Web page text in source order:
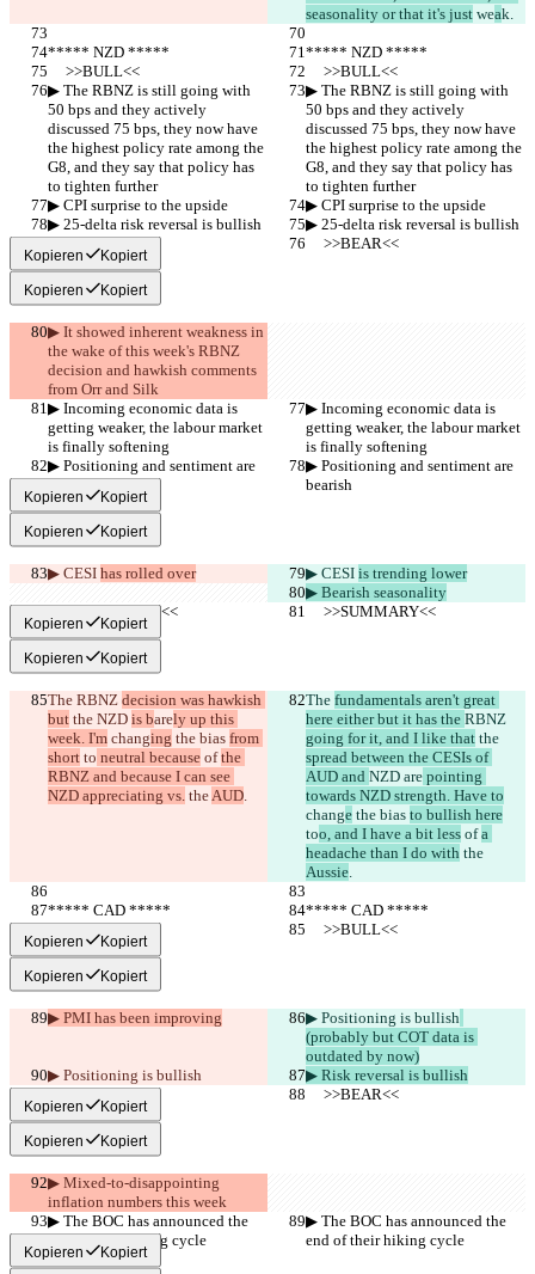
seasonality or that it's just weak.
***** NZD *****
***** NZD *****
     >>BULL<<
     >>BULL<<
▶︎ The RBNZ is still going with
50 bps and they actively
discussed 75 bps, they now have
the highest policy rate among the
G8, and they say that policy has
to tighten further
▶︎ The RBNZ is still going with
50 bps and they actively
discussed 75 bps, they now have
the highest policy rate among the
G8, and they say that policy has
to tighten further
▶︎ CPI surprise to the upside
▶︎ CPI surprise to the upside
▶︎ 25-delta risk reversal is bullish
▶︎ 25-delta risk reversal is bullish
     >>BEAR<<
     >>BEAR<<
Kopieren Kopiert
Kopieren Kopiert
▶︎ It showed inherent weakness in
the wake of this week's RBNZ
decision and hawkish comments
from Orr and Silk
▶︎ Incoming economic data is
getting weaker, the labour market
is finally softening
▶︎ Incoming economic data is
getting weaker, the labour market
is finally softening
▶︎ Positioning and sentiment are
bearish
▶︎ Positioning and sentiment are
bearish
Kopieren Kopiert
Kopieren Kopiert
▶︎ CESI has rolled over ▶︎ CESI is trending lower
▶︎ Bearish seasonality
     >>SUMMARY<<
     >>SUMMARY<<
Kopieren Kopiert
Kopieren Kopiert
The RBNZ decision was hawkish
but the NZD is barely up this
week. I'm changing the bias from
short to neutral because of the
RBNZ and because I can see
NZD appreciating vs. the AUD.
The fundamentals aren't great
here either but it has the RBNZ
going for it, and I like that the
spread between the CESIs of
AUD and NZD are pointing
towards NZD strength. Have to
change the bias to bullish here
too, and I have a bit less of a
headache than I do with the
Aussie.
***** CAD *****
***** CAD *****
     >>BULL<<
     >>BULL<<
Kopieren Kopiert
Kopieren Kopiert
▶︎ PMI has been improving
▶︎ Positioning is bullish
(probably but COT data is
outdated by now)
▶︎ Positioning is bullish
▶︎ Risk reversal is bullish
     >>BEAR<<
     >>BEAR<<
Kopieren Kopiert
Kopieren Kopiert
▶︎ Mixed-to-disappointing
inflation numbers this week
▶︎ The BOC has announced the
end of their hiking cycle
▶︎ The BOC has announced the
end of their hiking cycle
Kopieren Kopiert